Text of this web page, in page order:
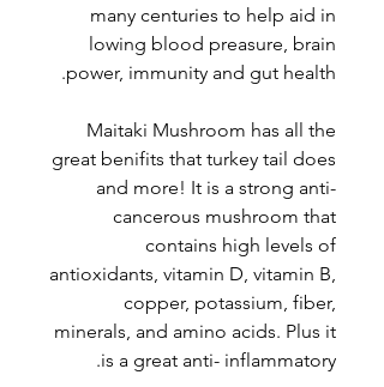
many centuries to help aid in
lowing blood preasure, brain
power, immunity and gut health.
Maitaki Mushroom has all the
great benifits that turkey tail does
and more! It is a strong anti-
cancerous mushroom that
contains high levels of
antioxidants, vitamin D, vitamin B,
copper, potassium, fiber,
minerals, and amino acids. Plus it
is a great anti- inflammatory.